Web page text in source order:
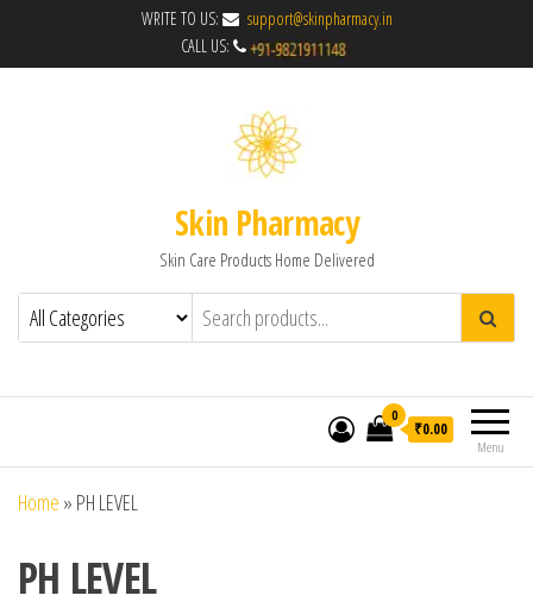
WRITE TO US:
support@skinpharmacy.in
CALL US:
Skin Pharmacy
Skin Care Products Home Delivered
Menu
0
₹0.00
Home » PH LEVEL
PH LEVEL